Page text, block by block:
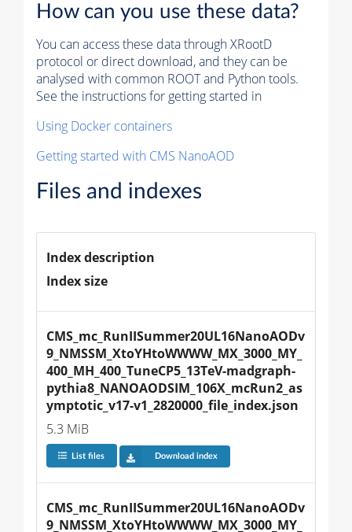
How can you use these data?
You can access these data through XRootD
protocol or direct download, and they can be
analysed with common ROOT and Python tools.
See the instructions for getting started in
Using Docker containers
Getting started with CMS NanoAOD
Files and indexes
Index description
Index size
CMS_mc_RunIISummer20UL16NanoAODv
9_NMSSM_XtoYHtoWWWW_MX_3000_MY_
400_MH_400_TuneCP5_13TeV-madgraph-
pythia8_NANOAODSIM_106X_mcRun2_as
ymptotic_v17-v1_2820000_file_index.json
5.3 MiB
List files Download index
CMS_mc_RunIISummer20UL16NanoAODv
9_NMSSM_XtoYHtoWWWW_MX_3000_MY_